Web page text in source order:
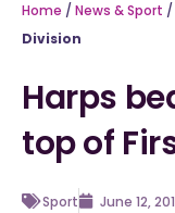
Home / News & Sport /
Division
Harps
top of
Sport June 12,